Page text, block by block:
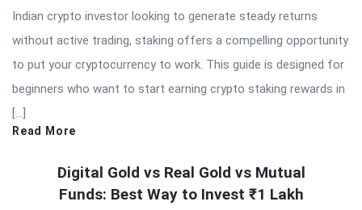
Indian crypto investor looking to generate steady returns
without active trading, staking offers a compelling opportunity
to put your cryptocurrency to work. This guide is designed for
beginners who want to start earning crypto staking rewards in
[…]
Read More
Digital Gold vs Real Gold vs Mutual
Funds: Best Way to Invest ₹1 Lakh